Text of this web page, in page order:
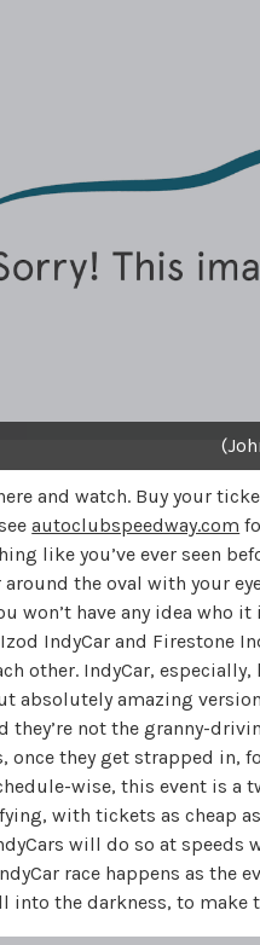
and watch. Buy your
autoclubspeedway.com
like you’ve ever seen
around the oval with your
won’t have any idea who
IndyCar and Firestone
other. IndyCar,
absolutely amazing
they’re not the granny-
once they get strapped
wise, this event is a
with tickets as cheap
will do so at speeds
race happens as the
into the darkness, to make